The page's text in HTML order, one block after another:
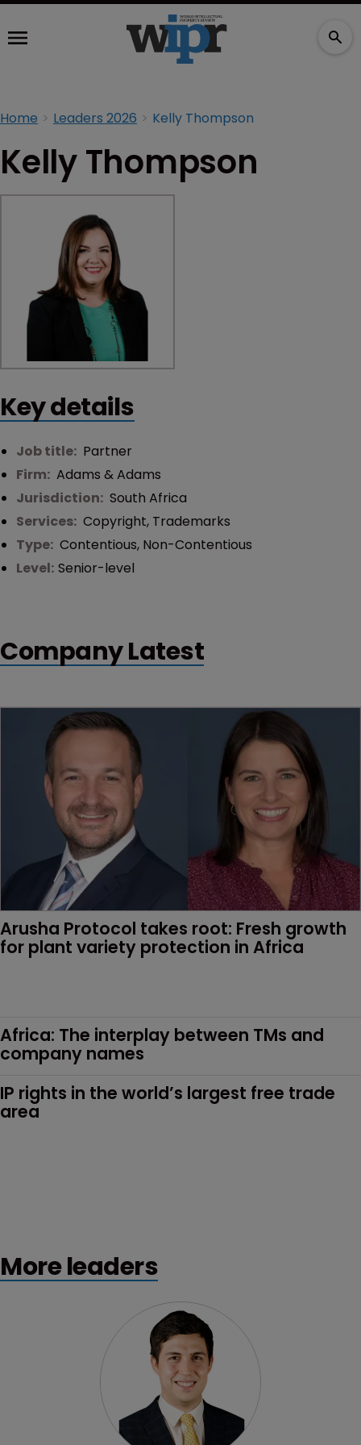
Home Leaders 2026 Kelly Thompson
Kelly Thompson
Key details
Job title: Partner
Firm: Adams & Adams
Jurisdiction: South Africa
Services: Copyright, Trademarks
Type: Contentious, Non-Contentious
Level: Senior-level
Company Latest
Arusha Protocol takes root: Fresh growth
for plant variety protection in Africa
Africa: The interplay between TMs and
company names
IP rights in the world’s largest free trade
area
More leaders